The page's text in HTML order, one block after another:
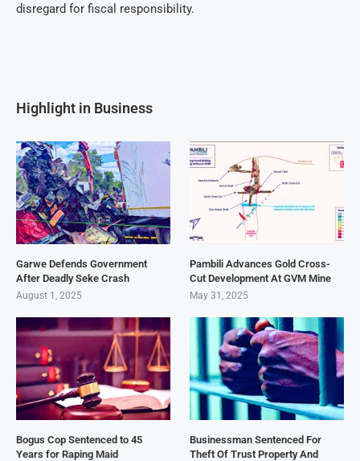
disregard for fiscal responsibility.
Highlight in Business
Garwe Defends Government
After Deadly Seke Crash
August 1, 2025
Pambili Advances Gold Cross-
Cut Development At GVM Mine
May 31, 2025
Bogus Cop Sentenced to 45
Years for Raping Maid
Businessman Sentenced For
Theft Of Trust Property And